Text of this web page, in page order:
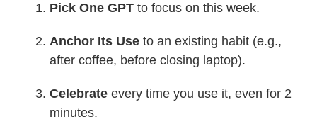
Pick One GPTto focus on this week.
Anchor Its Useto an existing habit (e.g.,
after coffee, before closing laptop).
Celebrateevery time you use it, even for 2
minutes.